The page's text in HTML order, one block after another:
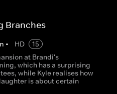
Branches
• HD
15
at Brandi's
which has a surprising
while Kyle realises how
is about certain